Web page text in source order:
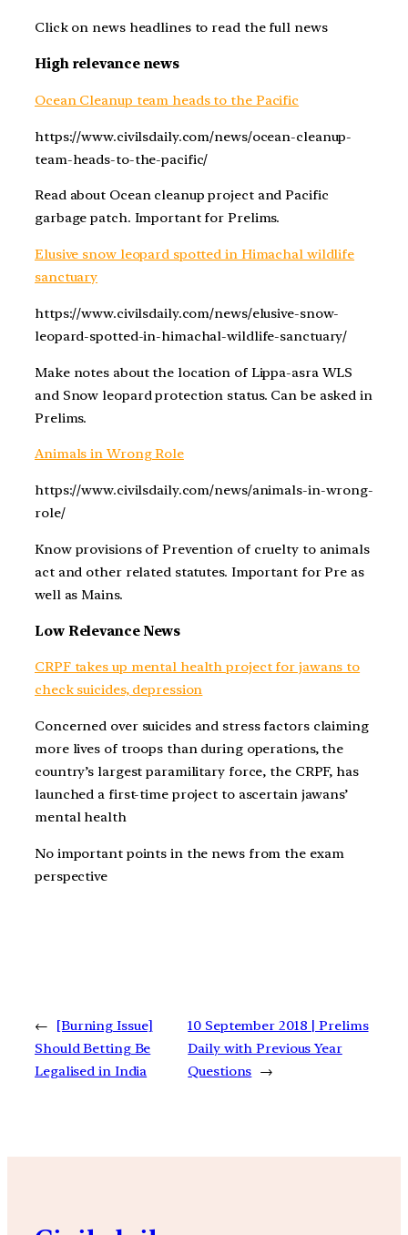
Click on news headlines to read the full news
High relevance news
Ocean Cleanup team heads to the Pacific
https://www.civilsdaily.com/news/ocean-cleanup-
team-heads-to-the-pacific/
Read about Ocean cleanup project and Pacific
garbage patch. Important for Prelims.
Elusive snow leopard spotted in Himachal wildlife
sanctuary
https://www.civilsdaily.com/news/elusive-snow-
leopard-spotted-in-himachal-wildlife-sanctuary/
Make notes about the location of Lippa-asra WLS
and Snow leopard protection status. Can be asked in
Prelims.
Animals in Wrong Role
https://www.civilsdaily.com/news/animals-in-wrong-
role/
Know provisions of Prevention of cruelty to animals
act and other related statutes. Important for Pre as
well as Mains.
Low Relevance News
CRPF takes up mental health project for jawans to
check suicides, depression
Concerned over suicides and stress factors claiming
more lives of troops than during operations, the
country’s largest paramilitary force, the CRPF, has
launched a first-time project to ascertain jawans’
mental health
No important points in the news from the exam
perspective
←
[Burning Issue]
Should Betting Be
Legalised in India
10 September 2018 | Prelims
Daily with Previous Year
Questions →